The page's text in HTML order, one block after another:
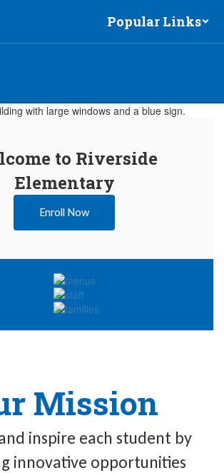
Popular Links
to Riverside
Elementary
Enroll Now
Mission
inspire each student by
innovative opportunities